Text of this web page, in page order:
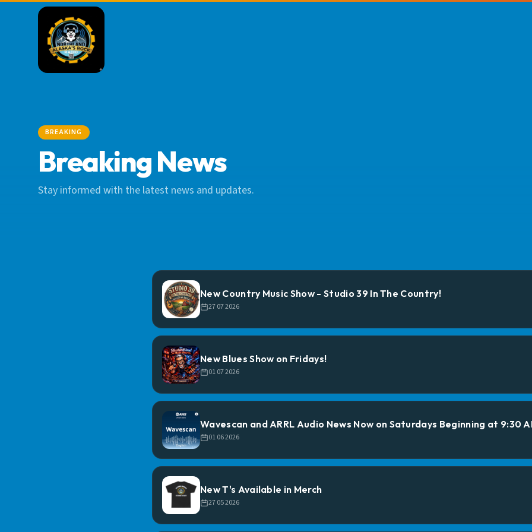
BREAKING
Breaking News
Stay informed with the latest news and updates.
New Country Music Show - Studio 39 In The Country!
27 07 2026
New Blues Show on Fridays!
01 07 2026
Wavescan and ARRL Audio News Now on Saturdays Beginning at 9:30
01 06 2026
New T's Available in Merch
27 05 2026